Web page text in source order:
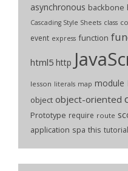
asynchronous backbone
Cascading Style Sheets class
event express function
html5 http
lesson literals map module
object object-oriented
Prototype require route
application spa this tutorial